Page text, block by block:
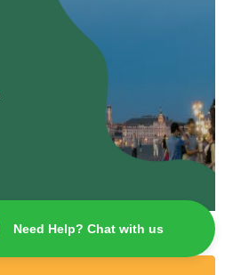
Need Help? Chat with us